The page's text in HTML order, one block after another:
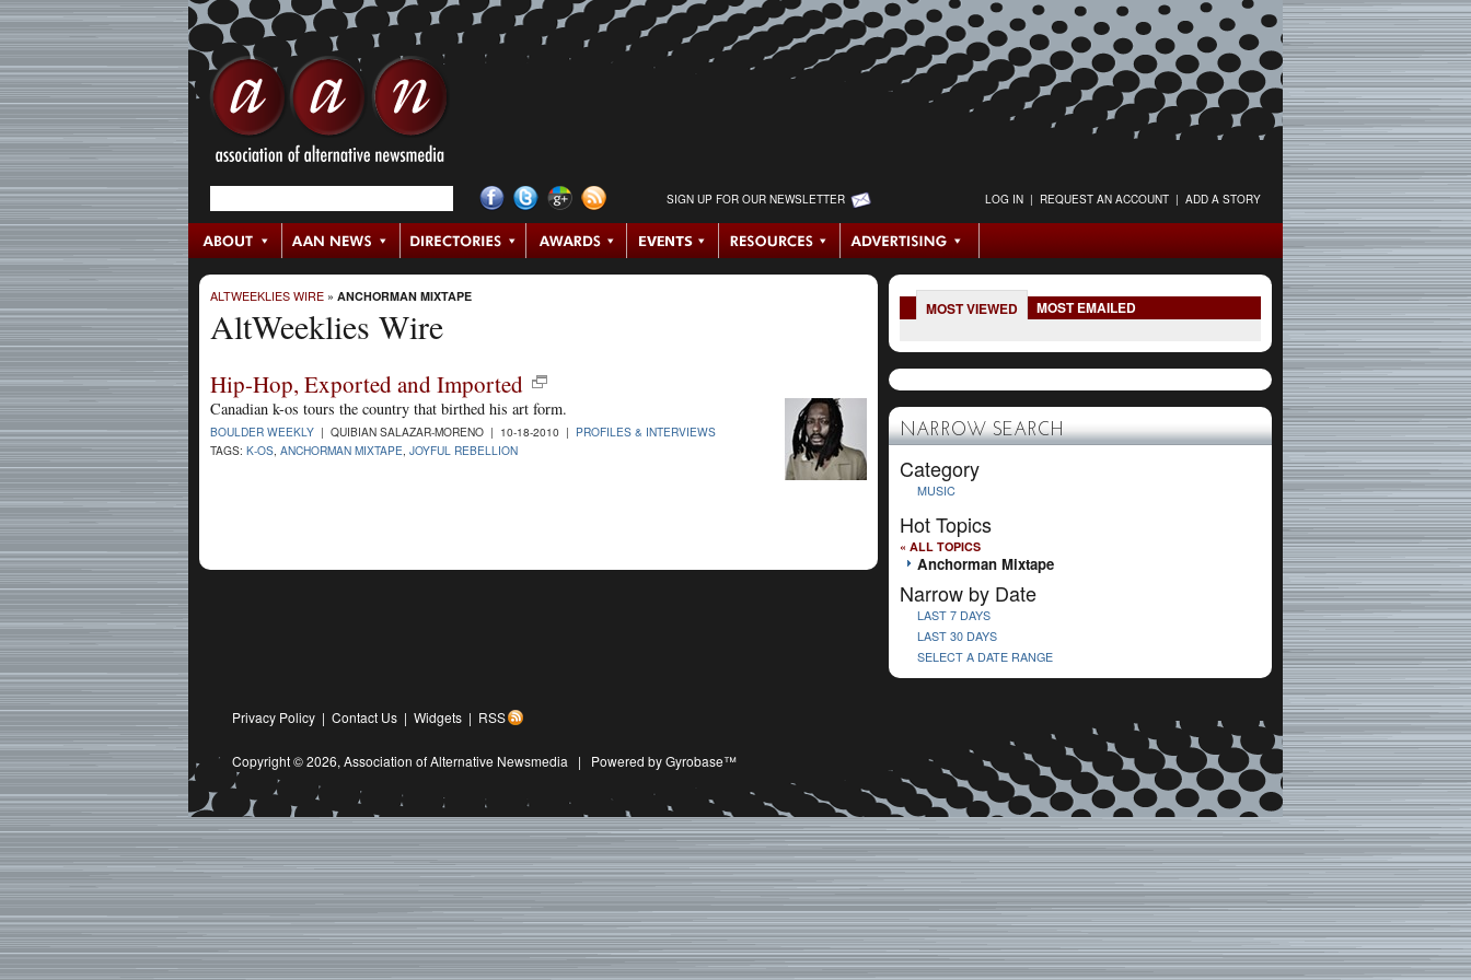
SIGN UP FOR OUR NEWSLETTER LOG IN | REQUEST AN ACCOUNT | ADD A STORY
ALTWEEKLIES WIRE » ANCHORMAN MIXTAPE
AltWeeklies Wire
Hip-Hop, Exported and Imported
Canadian k-os tours the country that birthed his art form.
BOULDER WEEKLY | QUIBIAN SALAZAR-MORENO | 10-18-2010 | PROFILES & INTERVIEWS
TAGS: K-OS ANCHORMAN MIXTAPE JOYFUL REBELLION
MOST VIEWED MOST EMAILED
NARROW SEARCH
Category
MUSIC
Hot Topics
« ALL TOPICS
Anchorman Mixtape
Narrow by Date
LAST 7 DAYS
LAST 30 DAYS
SELECT A DATE RANGE
Privacy Policy | Contact Us | Widgets | RSS
Copyright © 2026, Association of Alternative Newsmedia | Powered by Gyrobase™